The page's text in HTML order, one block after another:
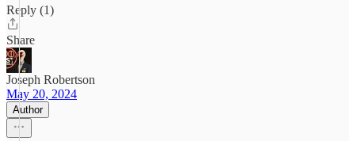
Reply (1)
Share
Joseph Robertson
May 20, 2024
Author